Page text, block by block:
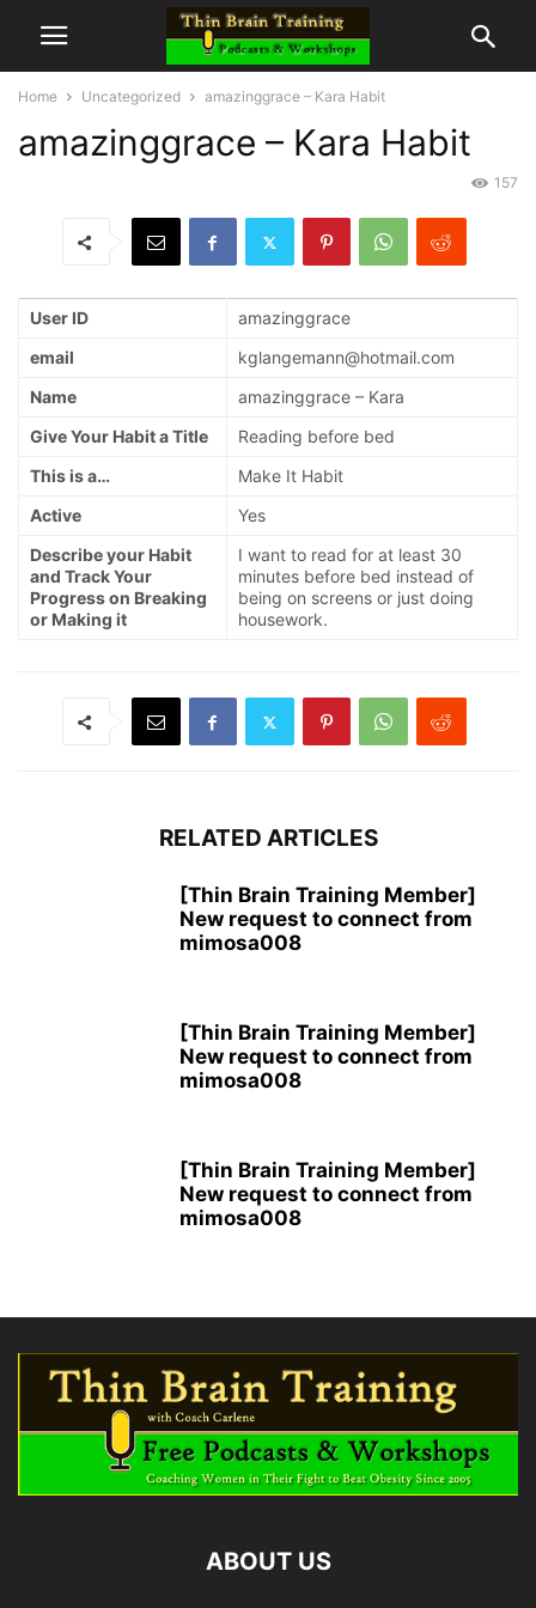
Home Uncategorized amazinggrace – Kara Habit
amazinggrace – Kara Habit
157
User ID
amazinggrace
email
kglangemann@hotmail.com
Name
amazinggrace – Kara
Give Your Habit a Title
Reading before bed
This is a…
Make It Habit
Active
Yes
Describe your Habit
and Track Your
Progress on Breaking
or Making it
I want to read for at least 30
minutes before bed instead of
being on screens or just doing
housework.
RELATED ARTICLES
[Thin Brain Training Member]
New request to connect from
mimosa008
[Thin Brain Training Member]
New request to connect from
mimosa008
[Thin Brain Training Member]
New request to connect from
mimosa008
ABOUT US